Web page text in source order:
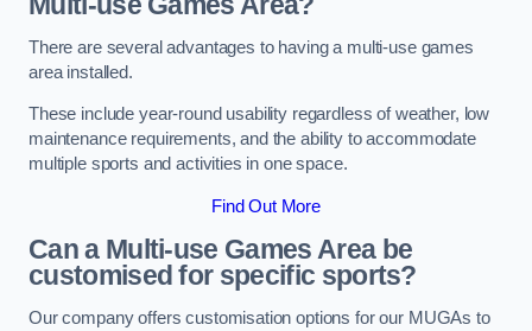
There are several advantages to having a multi-use games
area installed.
These include year-round usability regardless of weather, low
maintenance requirements, and the ability to accommodate
multiple sports and activities in one space.
Find Out More
Can a Multi-use Games Area be
customised for specific sports?
Our company offers customisation options for our MUGAs to